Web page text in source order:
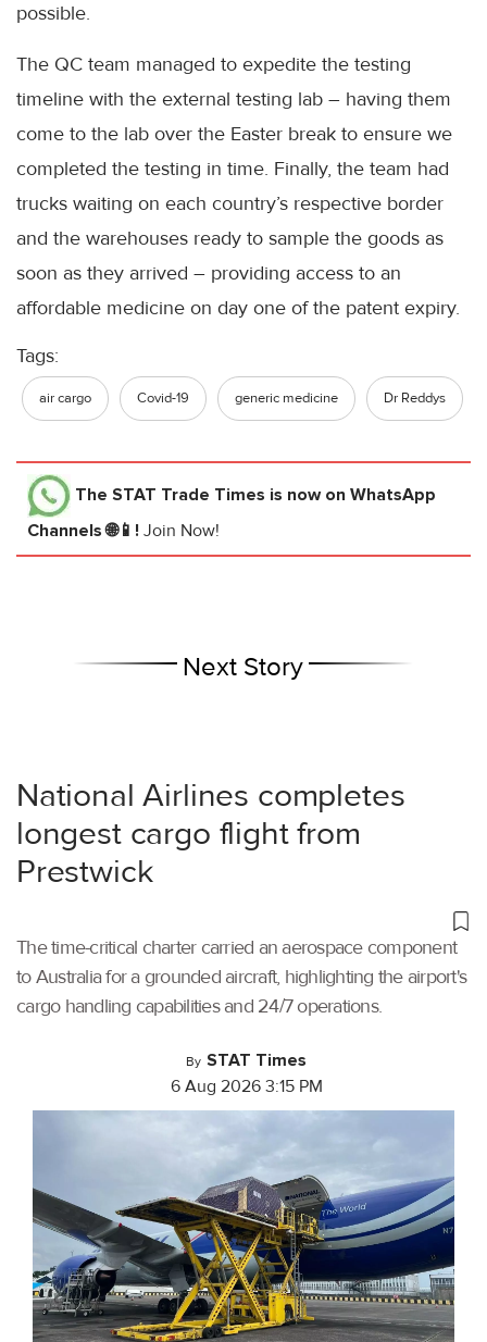
possible.
The QC team managed to expedite the testing
timeline with the external testing lab – having them
come to the lab over the Easter break to ensure we
completed the testing in time. Finally, the team had
trucks waiting on each country’s respective border
and the warehouses ready to sample the goods as
soon as they arrived – providing access to an
affordable medicine on day one of the patent expiry.
Tags:
air cargo Covid-19 generic medicine Dr Reddys
The STAT Trade Times is now on WhatsApp
Channels 🌐📱! Join Now!
Next Story
National Airlines completes
longest cargo flight from
Prestwick
The time-critical charter carried an aerospace component
to Australia for a grounded aircraft, highlighting the airport's
cargo handling capabilities and 24/7 operations.
By STAT Times
6 Aug 2026 3:15 PM